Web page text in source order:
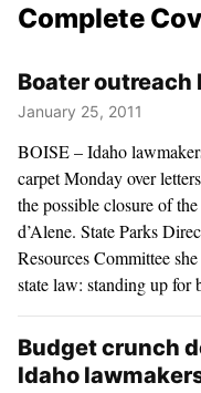
Complete
Boater
January 25, 2011
BOISE – Idaho
carpet Monday over
the possible closure of
d’Alene. State Parks
Resources Committee
state law: standing up for
Budget crunch
Idaho